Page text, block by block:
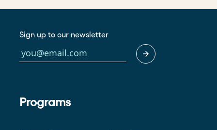
Sign up to our newsletter
Programs